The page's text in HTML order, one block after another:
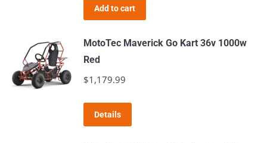
Add to cart
MotoTec Maverick Go Kart 36v 1000w
Red
$1,179.99
Details